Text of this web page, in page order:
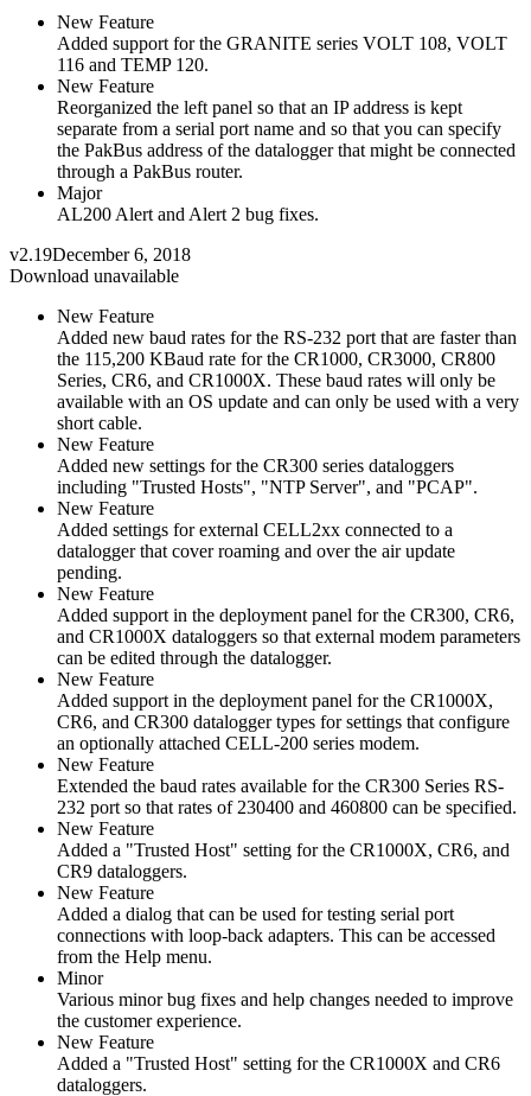
New Feature
Added support for the GRANITE series VOLT 108, VOLT
116 and TEMP 120.
New Feature
Reorganized the left panel so that an IP address is kept
separate from a serial port name and so that you can specify
the PakBus address of the datalogger that might be connected
through a PakBus router.
Major
AL200 Alert and Alert 2 bug fixes.
v2.19December 6, 2018
Download unavailable
New Feature
Added new baud rates for the RS-232 port that are faster than
the 115,200 KBaud rate for the CR1000, CR3000, CR800
Series, CR6, and CR1000X. These baud rates will only be
available with an OS update and can only be used with a very
short cable.
New Feature
Added new settings for the CR300 series dataloggers
including "Trusted Hosts", "NTP Server", and "PCAP".
New Feature
Added settings for external CELL2xx connected to a
datalogger that cover roaming and over the air update
pending.
New Feature
Added support in the deployment panel for the CR300, CR6,
and CR1000X dataloggers so that external modem parameters
can be edited through the datalogger.
New Feature
Added support in the deployment panel for the CR1000X,
CR6, and CR300 datalogger types for settings that configure
an optionally attached CELL-200 series modem.
New Feature
Extended the baud rates available for the CR300 Series RS-
232 port so that rates of 230400 and 460800 can be specified.
New Feature
Added a "Trusted Host" setting for the CR1000X, CR6, and
CR9 dataloggers.
New Feature
Added a dialog that can be used for testing serial port
connections with loop-back adapters. This can be accessed
from the Help menu.
Minor
Various minor bug fixes and help changes needed to improve
the customer experience.
New Feature
Added a "Trusted Host" setting for the CR1000X and CR6
dataloggers.